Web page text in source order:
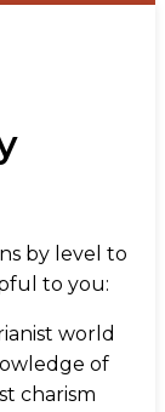
by level to
to you:
world
of
charism